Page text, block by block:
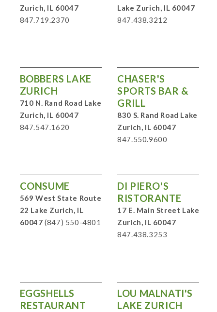
Zurich, IL 60047
847.719.2370
Lake Zurich, IL 60047
847.438.3212
BOBBERS LAKE
ZURICH
710 N. Rand Road Lake
Zurich, IL 60047
847.547.1620
CHASER'S
SPORTS BAR &
GRILL
830 S. Rand Road Lake
Zurich, IL 60047
847.550.9600
CONSUME
569 West State Route
22 Lake Zurich, IL
60047 (847) 550-4801
DI PIERO'S
RISTORANTE
17 E. Main Street Lake
Zurich, IL 60047
847.438.3253
EGGSHELLS
RESTAURANT
LOU MALNATI'S
LAKE ZURICH